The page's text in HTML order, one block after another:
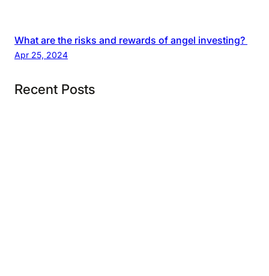
What are the risks and rewards of angel investing?
Apr 25, 2024
Recent Posts